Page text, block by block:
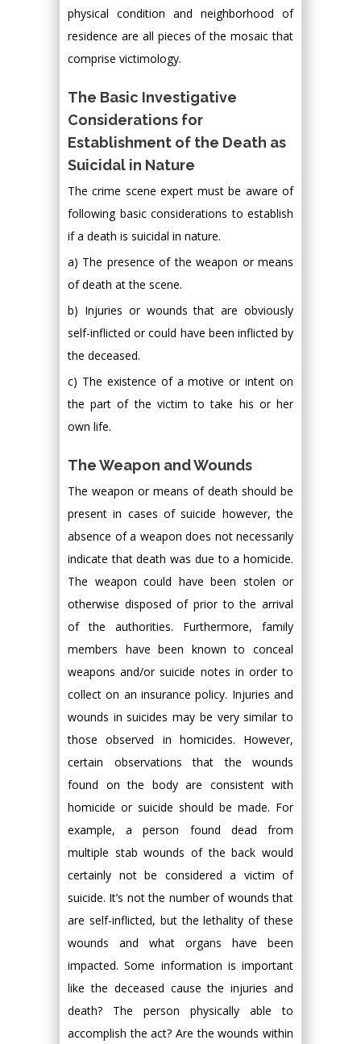
physical condition and neighborhood of
residence are all pieces of the mosaic that
comprise victimology.
The Basic Investigative
Considerations for
Establishment of the Death as
Suicidal in Nature
The crime scene expert must be aware of
following basic considerations to establish
if a death is suicidal in nature.
a) The presence of the weapon or means
of death at the scene.
b) Injuries or wounds that are obviously
self-inflicted or could have been inflicted by
the deceased.
c) The existence of a motive or intent on
the part of the victim to take his or her
own life.
The Weapon and Wounds
The weapon or means of death should be
present in cases of suicide however, the
absence of a weapon does not necessarily
indicate that death was due to a homicide.
The weapon could have been stolen or
otherwise disposed of prior to the arrival
of the authorities. Furthermore, family
members have been known to conceal
weapons and/or suicide notes in order to
collect on an insurance policy. Injuries and
wounds in suicides may be very similar to
those observed in homicides. However,
certain observations that the wounds
found on the body are consistent with
homicide or suicide should be made. For
example, a person found dead from
multiple stab wounds of the back would
certainly not be considered a victim of
suicide. It’s not the number of wounds that
are self-inflicted, but the lethality of these
wounds and what organs have been
impacted. Some information is important
like the deceased cause the injuries and
death? The person physically able to
accomplish the act? Are the wounds within